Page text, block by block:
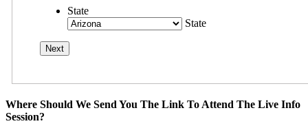
State
State
Where Should We Send You The Link To Attend The Live Info
Session?